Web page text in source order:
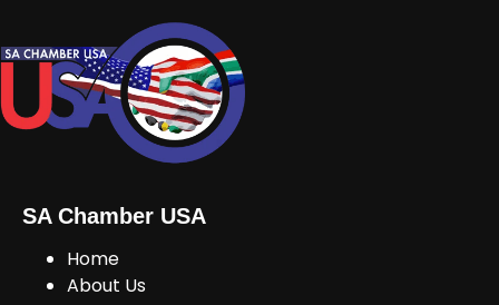
SA Chamber USA
Home
About Us